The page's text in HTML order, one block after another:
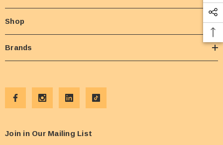
Shop
Brands
Join in Our Mailing List